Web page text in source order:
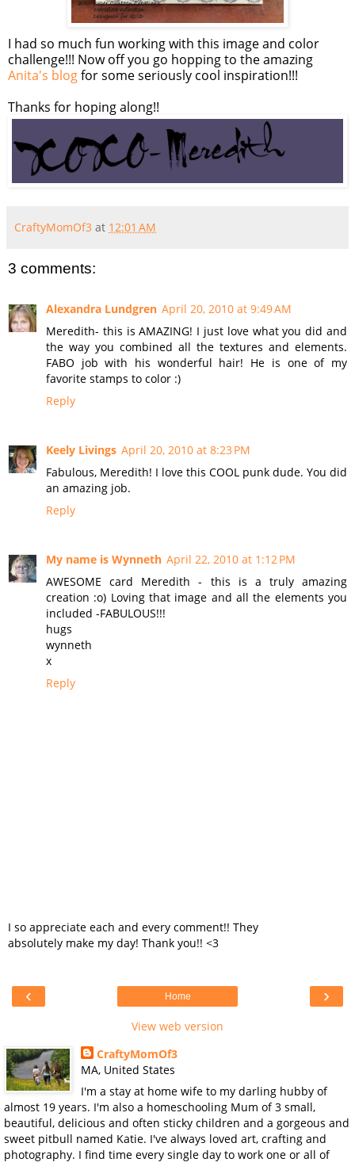
I had so much fun working with this image and color
challenge!!! Now off you go hopping to the amazing
Anita's blogfor some seriously cool inspiration!!!
Thanks for hoping along!!
CraftyMomOf3 at 12:01 AM
3 comments:
Alexandra Lundgren April 20, 2010 at 9:49 AM
Meredith- this is AMAZING! I just love what you did and
the way you combined all the textures and elements.
FABO job with his wonderful hair! He is one of my
favorite stamps to color :)
Reply
Keely Livings April 20, 2010 at 8:23 PM
Fabulous, Meredith! I love this COOL punk dude. You did
an amazing job.
Reply
My name is Wynneth April 22, 2010 at 1:12 PM
AWESOME card Meredith - this is a truly amazing
creation :o) Loving that image and all the elements you
included -FABULOUS!!!
hugs
wynneth
x
Reply
I so appreciate each and every comment!! They
absolutely make my day! Thank you!! <3
‹ ›
Home
View web version
CraftyMomOf3
MA, United States
I'm a stay at home wife to my darling hubby of
almost 19 years. I'm also a homeschooling Mum of 3 small,
beautiful, delicious and often sticky children and a gorgeous and
sweet pitbull named Katie. I've always loved art, crafting and
photography. I find time every single day to work one or all of